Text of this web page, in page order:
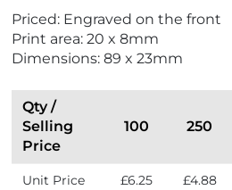
s
t
S
r
Priced: Engraved on the front
Print area: 20 x 8mm
Dimensions: 89 x 23mm
Qty /
Selling
Price
100 250
Unit Price £6.25 £4.88